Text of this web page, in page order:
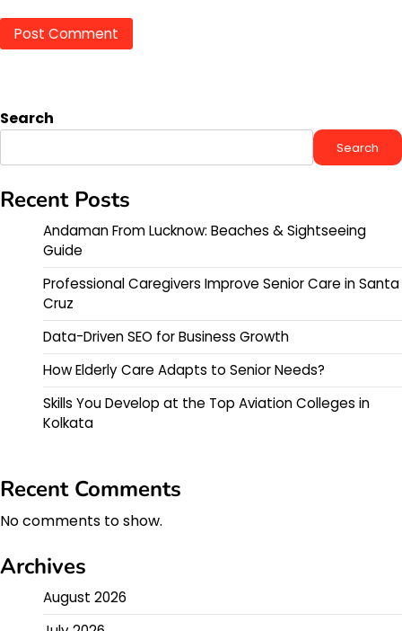
Search
Search
Recent Posts
Andaman From Lucknow: Beaches & Sightseeing
Guide
Professional Caregivers Improve Senior Care in Santa
Cruz
Data-Driven SEO for Business Growth
How Elderly Care Adapts to Senior Needs?
Skills You Develop at the Top Aviation Colleges in
Kolkata
Recent Comments
No comments to show.
Archives
August 2026